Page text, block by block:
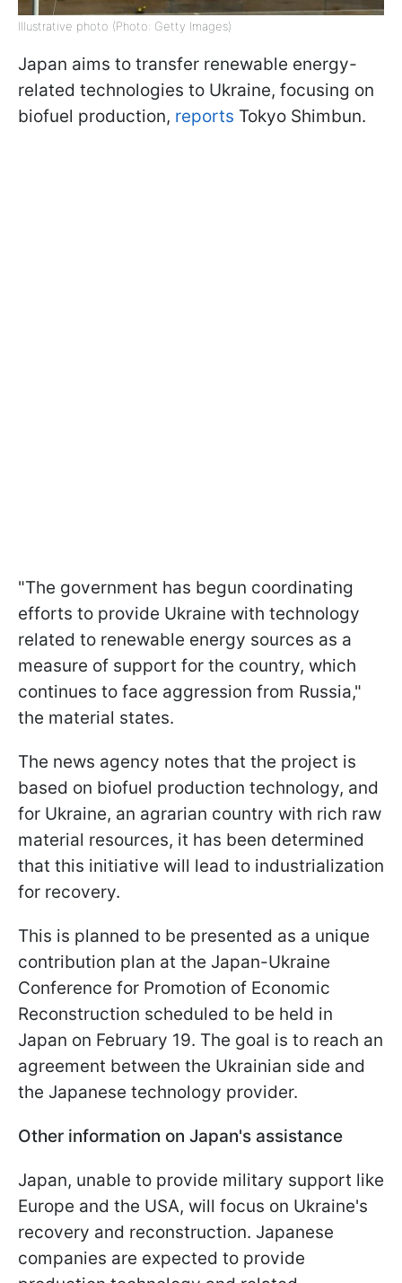
Illustrative photo (Photo: Getty Images)
Japan aims to transfer renewable energy-
related technologies to Ukraine, focusing on
biofuel production, reports Tokyo Shimbun.
"The government has begun coordinating
efforts to provide Ukraine with technology
related to renewable energy sources as a
measure of support for the country, which
continues to face aggression from Russia,"
the material states.
The news agency notes that the project is
based on biofuel production technology, and
for Ukraine, an agrarian country with rich raw
material resources, it has been determined
that this initiative will lead to industrialization
for recovery.
This is planned to be presented as a unique
contribution plan at the Japan-Ukraine
Conference for Promotion of Economic
Reconstruction scheduled to be held in
Japan on February 19. The goal is to reach an
agreement between the Ukrainian side and
the Japanese technology provider.
Other information on Japan's assistance
Japan, unable to provide military support like
Europe and the USA, will focus on Ukraine's
recovery and reconstruction. Japanese
companies are expected to provide